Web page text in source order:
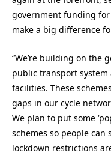
government funding
make a big difference
“We’re building on the
public transport
facilities. These
gaps in our cycle
We plan to put some
schemes so people can
lockdown restrictions